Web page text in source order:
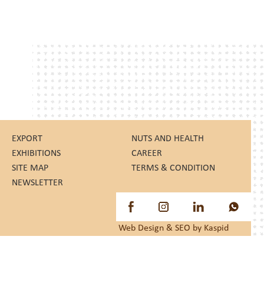
EXPORT
NUTS AND HEALTH
EXHIBITIONS
CAREER
SITE MAP
TERMS & CONDITION
NEWSLETTER
Web Design & SEO by Kaspid